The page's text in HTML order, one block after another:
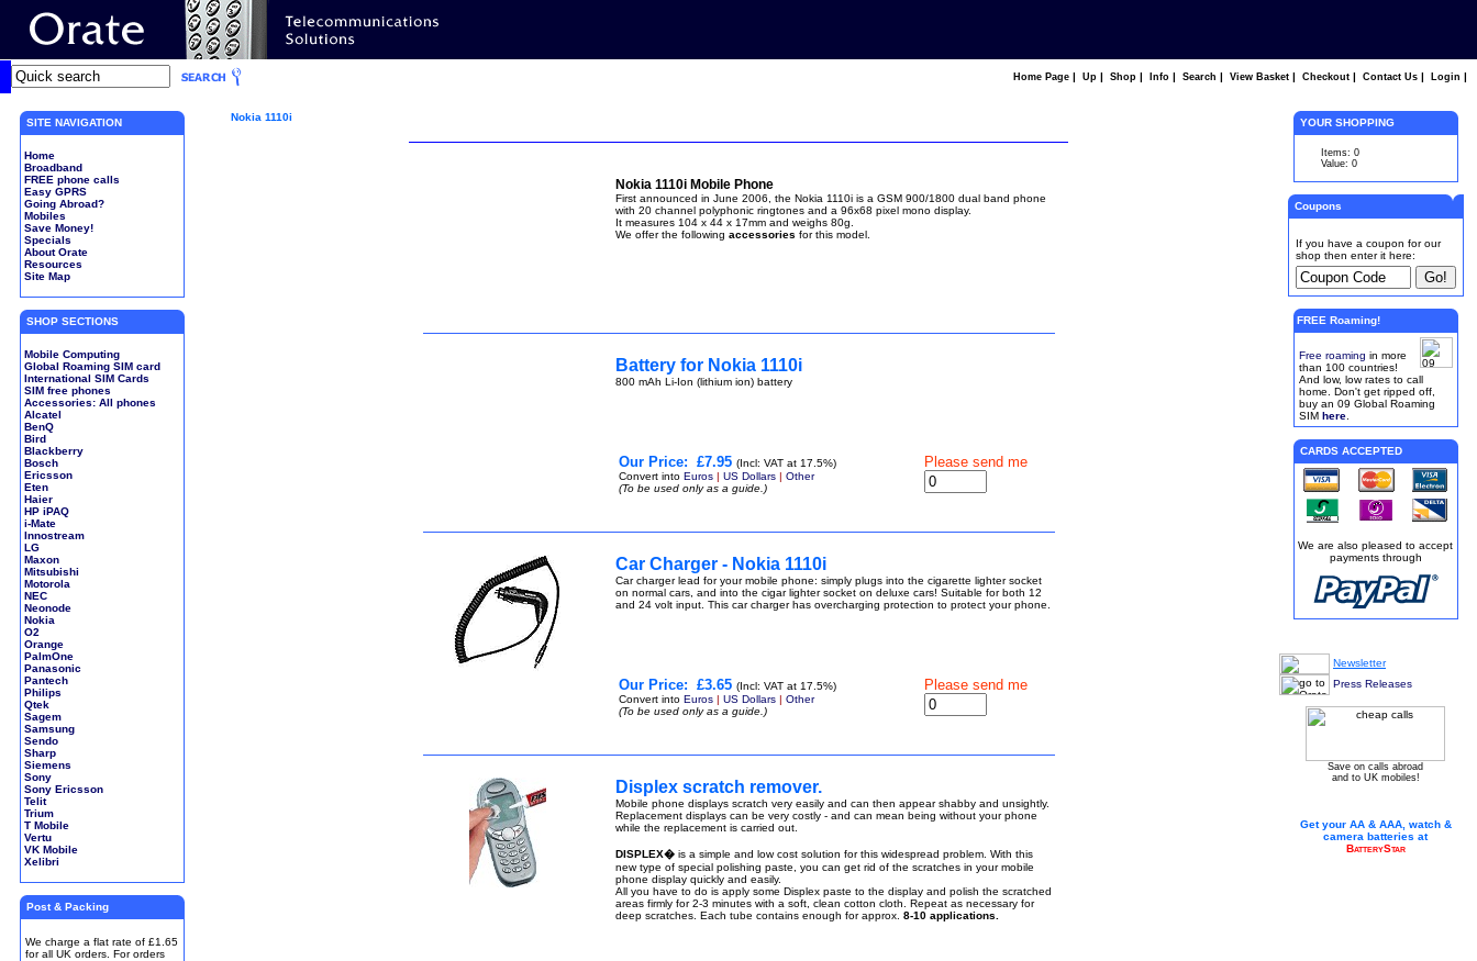
Home Page | Up | Shop | Info | Search | View Basket | Checkout | Contact Us | Login |
SITE NAVIGATION
Home
Broadband
FREE phone calls
Easy GPRS
Going Abroad?
Mobiles
Save Money!
Specials
About Orate
Resources
Site Map
SHOP SECTIONS
Mobile Computing
Global Roaming SIM card
International SIM Cards
SIM free phones
Accessories: All phones
Alcatel
BenQ
Bird
Blackberry
Bosch
Ericsson
Eten
Haier
HP iPAQ
i-Mate
Innostream
LG
Maxon
Mitsubishi
Motorola
NEC
Neonode
Nokia
O2
Orange
PalmOne
Panasonic
Pantech
Philips
Qtek
Sagem
Samsung
Sendo
Sharp
Siemens
Sony
Sony Ericsson
Telit
Trium
T Mobile
Vertu
VK Mobile
Xelibri
Post & Packing
We charge a flat rate of £1.65
for all UK orders. For orders
Nokia 1110i
Nokia 1110i Mobile Phone
First announced in June 2006, the Nokia 1110i is a GSM 900/1800 dual band phone
with 20 channel polyphonic ringtones and a 96x68 pixel mono display.
It measures 104 x 44 x 17mm and weighs 80g.
We offer the following accessories for this model.
Battery for Nokia 1110i
800 mAh Li-Ion (lithium ion) battery
Our Price: £7.95 (Incl: VAT at 17.5%)
Convert into Euros| US Dollars| Other
(To be used only as a guide.)
Please send me
Car Charger - Nokia 1110i
Car charger lead for your mobile phone: simply plugs into the cigarette lighter socket
on normal cars, and into the cigar lighter socket on deluxe cars! Suitable for both 12
and 24 volt input. This car charger has overcharging protection to protect your phone.
Our Price: £3.65 (Incl: VAT at 17.5%)
Convert into Euros| US Dollars| Other
(To be used only as a guide.)
Please send me
Displex scratch remover.
Mobile phone displays scratch very easily and can then appear shabby and unsightly.
Replacement displays can be very costly - and can mean being without your phone
while the replacement is carried out.
DISPLEX� is a simple and low cost solution for this widespread problem. With this
new type of special polishing paste, you can get rid of the scratches in your mobile
phone display quickly and easily.
All you have to do is apply some Displex paste to the display and polish the scratched
areas firmly for 2-3 minutes with a soft, clean cotton cloth. Repeat as necessary for
deep scratches. Each tube contains enough for approx. 8-10 applications.
YOUR SHOPPING
Items: 0
Value: 0
Coupons
If you have a coupon for our
shop then enter it here:
FREE Roaming!
Free roaming in more
than 100 countries!
And low, low rates to call
home. Don't get ripped off,
buy an 09 Global Roaming
SIM here.
CARDS ACCEPTED
We are also pleased to accept
payments through
Newsletter
Press Releases
Save on calls abroad
and to UK mobiles!
Get your AA & AAA, watch &
camera batteries at
BatteryStar